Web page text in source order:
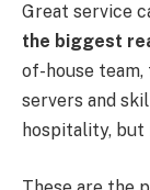
Great service
the biggest
of-house
servers and
hospitality, but